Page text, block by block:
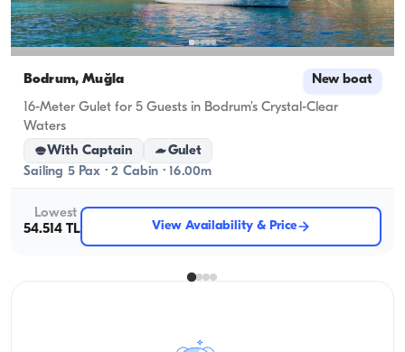
Bodrum, Muğla New boat
16-Meter Gulet for 5 Guests in Bodrum’s Crystal-Clear
Waters
With Captain
Gulet
Sailing 5 Pax · 2 Cabin · 16.00m
Lowest
54.514 TL
View Availability & Price